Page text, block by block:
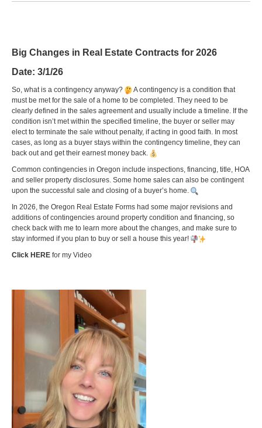
Big Changes in Real Estate Contracts for 2026
Date: 3/1/26
So, what is a contingency anyway?
A contingency is a condition that
must be met for the sale of a home to be completed. They need to be
clearly defined in the sales agreement and usually include a timeline. If the
condition isn’t met within the specified timeline, the buyer or seller may
elect to terminate the sale without penalty, if acting in good faith. In most
cases, as long as a buyer stays within the contingency timeline, they can
back out and get their earnest money back.
Common contingencies in Oregon include inspections, financing, title, HOA
and seller property disclosures. Some home sales can also be contingent
upon the successful sale and closing of a buyer’s home.
In 2026, the Oregon Real Estate Forms had some major revisions and
additions of contingencies around property condition and financing, so
check back with me to learn more about the changes, and make sure to
stay informed if you plan to buy or sell a house this year!
Click HERE for my Video